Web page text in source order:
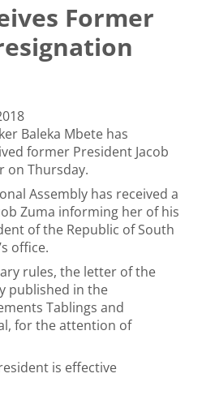
Former
Baleka Mbete has
former President Jacob
on Thursday.
Assembly has received a
Zuma informing her of his
of the Republic of South
office.
rules, the letter of the
published in the
Tablings and
for the attention of
is effective